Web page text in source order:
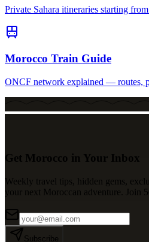
Private Sahara itineraries starting
Morocco Train Guide
ONCF network explained — routes,
Get Morocco in Your Inbox
Weekly travel tips, hidden gems,
your next Moroccan adventure. Join
Subscribe